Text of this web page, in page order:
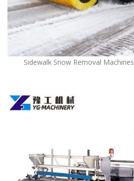
Sidewalk Snow Removal Machines